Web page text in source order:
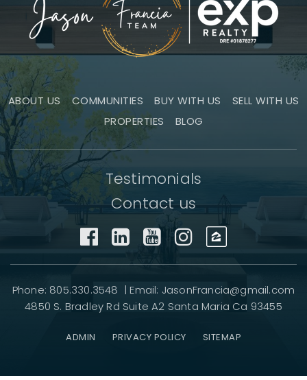
ABOUT US COMMUNITIES BUY WITH US
SELL WITH US
PROPERTIES
BLOG
Testimonials
Contact us
Phone: 805.330.3548 | Email: JasonFrancia@gmail.com
4850 S. Bradley Rd Suite A2 Santa Maria Ca 93455
ADMIN PRIVACY POLICY SITEMAP